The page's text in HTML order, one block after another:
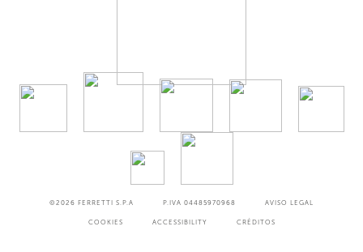
©2026 FERRETTI S.P.A P.IVA 04485970968 AVISO LEGAL
COOKIES ACCESSIBILITY CRÉDITOS